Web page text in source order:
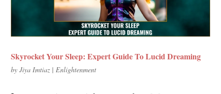
Skyrocket Your Sleep: Expert Guide To Lucid Dreaming
byJiya Imtiaz | Enlightenment